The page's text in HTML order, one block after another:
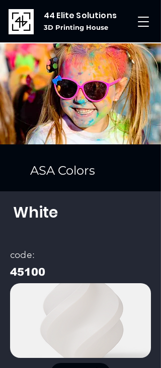
44 Elite Solutions
3D Printing House
ASA Colors
White
code:
45100